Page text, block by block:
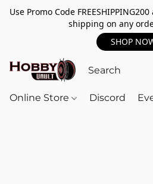
Use Promo Code
shipping on any
SHOP
Online Store Discord